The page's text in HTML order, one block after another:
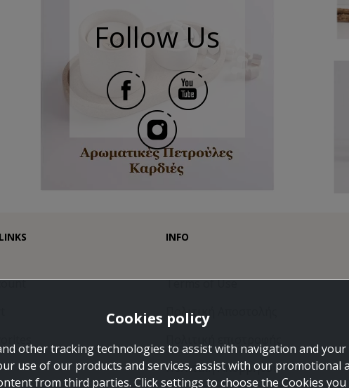
Follow Us
INFO
Terms of Use
Πολιτική Αποστολής
Πολιτική Απορρήτου
Cookies policy
other tracking technologies to assist with navigation and
use of our products and services, assist with our promotional
from third parties. Click settings to choose the Cookies